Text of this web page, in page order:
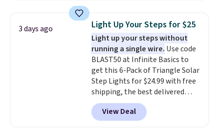
top, which is reinforced to hold
up better in the outdoors. It
also has anti-slip pads so you
don't have to worry about it
sliding around near the pool.
3 days ago Light Up Your Steps for $25
Light up your steps without
running a single wire. Use code
BLAST50 at Infinite Basics to
get this 6-Pack of Triangle Solar
Step Lights for $24.99 with free
shipping, the best delivered
price we found. These low-
profile lights automatically
charge during the day and turn
View Deal